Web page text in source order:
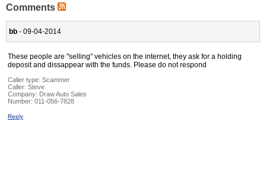
Comments
bb - 09-04-2014
These people are "selling" vehicles on the internet, they ask for a holding
deposit and dissappear with the funds. Please do not respond
Caller type: Scammer
Caller: Steve
Company: Draw Auto Sales
Number: 011-056-7828
Reply